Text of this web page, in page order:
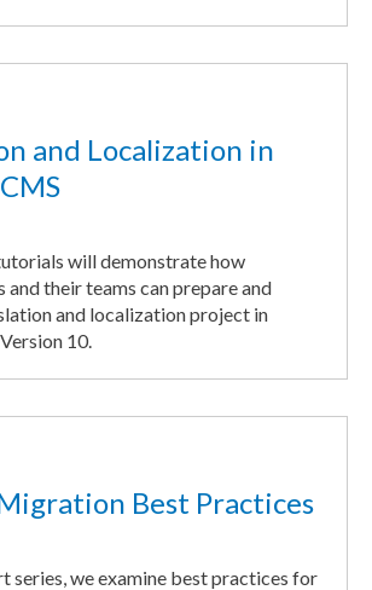
and Localization in
will demonstrate how
their teams can prepare and
and localization project in
10.
Best Practices
series, we examine best practices for